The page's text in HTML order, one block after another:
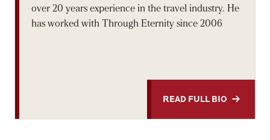
over 20 years experience in the travel industry. He
has worked with Through Eternity since 2006
READ FULL BIO